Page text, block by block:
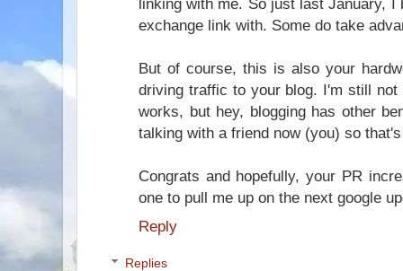
exchange link with. Some do take
But of course, this is also your
driving traffic to your blog. I'm still
works, but hey, blogging has other
talking with a friend now (you) so
Congrats and hopefully, your PR
one to pull me up on the next google
Reply
Replies